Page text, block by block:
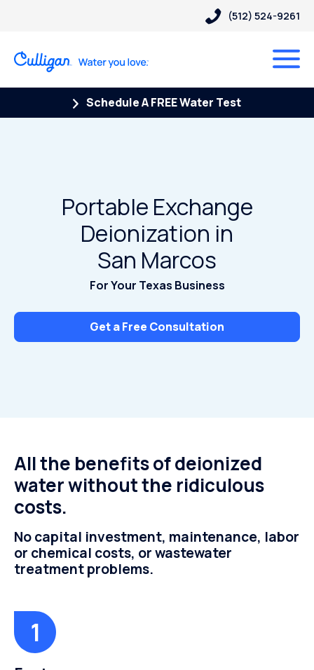
(512) 524-9261
Schedule A FREE Water Test
Portable Exchange
Deionization in
San Marcos
For Your Texas Business
Get a Free Consultation
All the benefits of deionized
water without the ridiculous
costs.
No capital investment, maintenance, labor
or chemical costs, or wastewater
treatment problems.